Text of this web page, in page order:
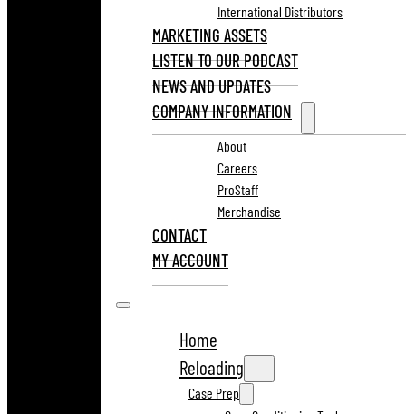
International Distributors
MARKETING ASSETS
LISTEN TO OUR PODCAST
NEWS AND UPDATES
COMPANY INFORMATION
About
Careers
ProStaff
Merchandise
CONTACT
MY ACCOUNT
Home
Reloading
Case Prep